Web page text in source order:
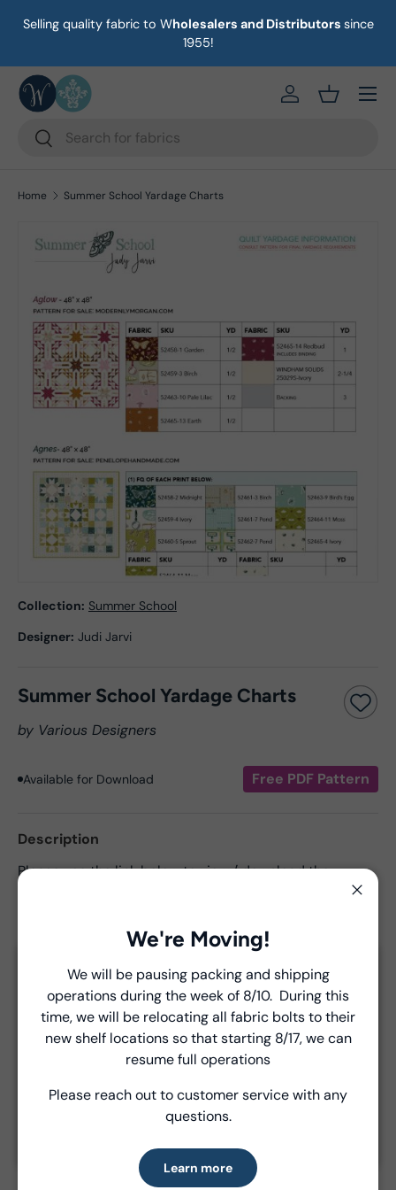
Skip to content
Selling quality fabric to Wholesalers and Distributors since
1955!
Search
Search
https://eab64e-
Basket
Menu
Home Summer School Yardage Charts
Collection: Summer School
Designer: Judi Jarvi
Summer School Yardage Charts
by Various Designers
Available for Download Free PDF Pattern
Description
Please use the link below to view / download the
Summer School
Product Details
Pattern
- Brand:Windham Fabrics
Introducing Windham Select
Fast, reliable delivery—made simple.
Learn more
We're Moving!
We will be pausing packing and shipping
operations during the week of 8/10. During this
time, we will be relocating all fabric bolts to their
new shelf locations so that starting 8/17, we can
resume full operations
Please reach out to customer service with any
questions.
Learn more